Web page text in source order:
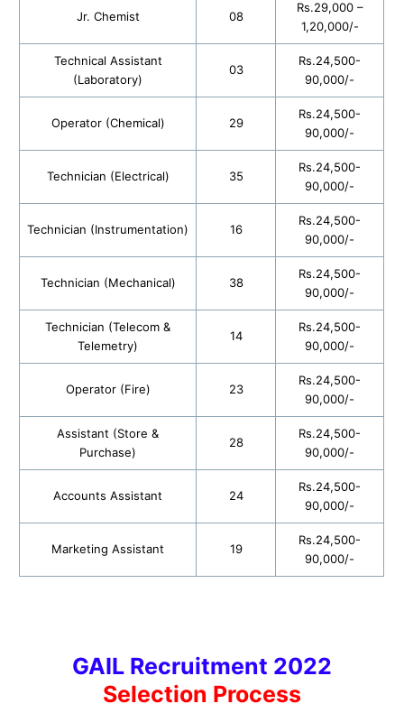
Jr. Chemist 08
Rs.29,000 –
1,20,000/-
Technical Assistant
(Laboratory)
03
Rs.24,500-
90,000/-
Operator (Chemical) 29
Rs.24,500-
90,000/-
Technician (Electrical) 35
Rs.24,500-
90,000/-
Technician (Instrumentation) 16
Rs.24,500-
90,000/-
Technician (Mechanical) 38
Rs.24,500-
90,000/-
Technician (Telecom &
Telemetry)
14
Rs.24,500-
90,000/-
Operator (Fire) 23
Rs.24,500-
90,000/-
Assistant (Store &
Purchase)
28
Rs.24,500-
90,000/-
Accounts Assistant 24
Rs.24,500-
90,000/-
Marketing Assistant 19
Rs.24,500-
90,000/-
GAIL Recruitment 2022
Selection Process